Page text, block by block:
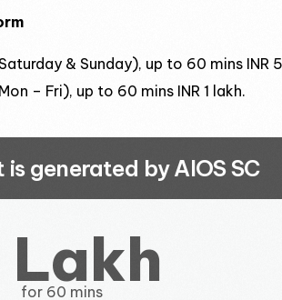
& Sunday), up to 60 mins INR
– Fri), up to 60 mins INR 1 lakh.
generated by AIOS SC
Lakh
for 60 mins